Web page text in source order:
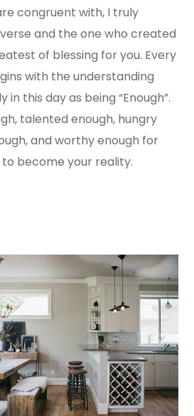
congruent with, I truly
and the one who created
of blessing for you. Every
with the understanding
this day as being “Enough”.
talented enough, hungry
and worthy enough for
become your reality.